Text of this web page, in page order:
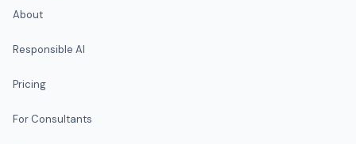
About
Responsible AI
Pricing
For Consultants